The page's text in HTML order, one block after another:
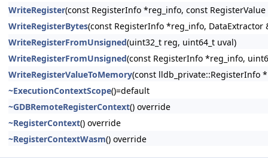
WriteRegister(const RegisterInfo *reg_info, const
WriteRegisterBytes(const RegisterInfo *reg_info, DataExtractor
WriteRegisterFromUnsigned(uint32_t reg, uint64_t uval)
WriteRegisterFromUnsigned(const RegisterInfo *reg_info,
WriteRegisterValueToMemory(const lldb_private::RegisterInfo
~ExecutionContextScope()=default
~GDBRemoteRegisterContext() override
~RegisterContext() override
~RegisterContextWasm() override